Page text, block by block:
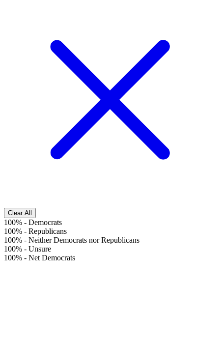
Clear All
100% - Democrats
100% - Republicans
100% - Neither Democrats nor Republicans
100% - Unsure
100% - Net Democrats